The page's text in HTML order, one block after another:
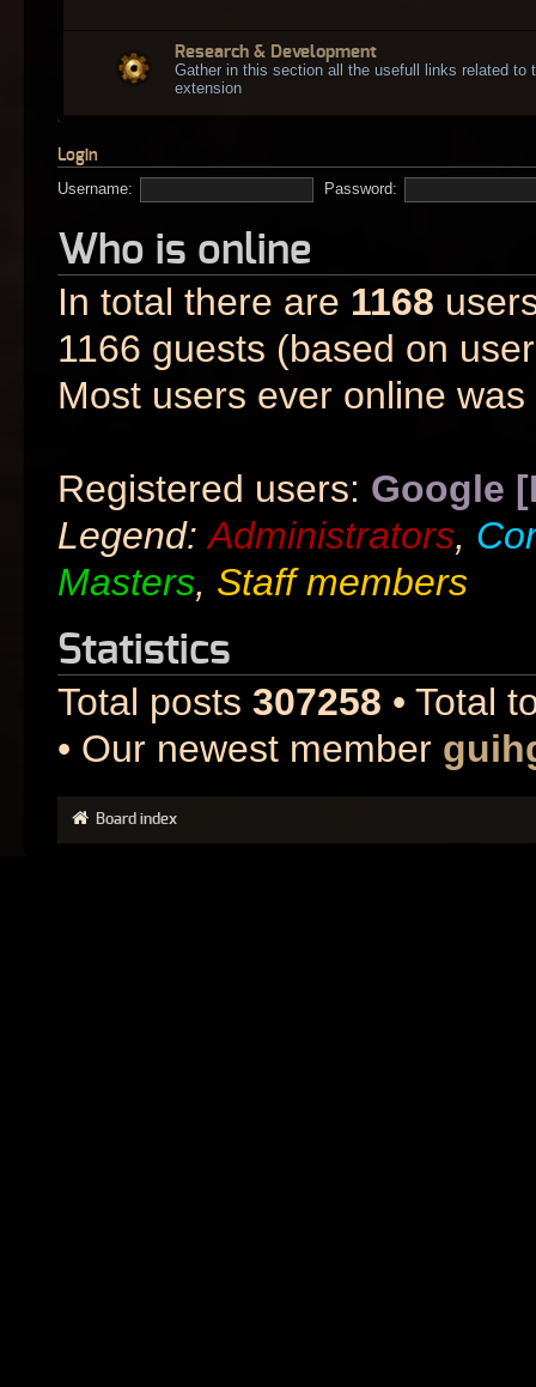
Research & Development
Gather in this section all the usefull links related to
extension
Login
Username:
Password:
Who is online
In total there are 1168
1166 guests (based on
Most users ever online was
Registered users: Google
Legend:Administrators,
Masters, Staff members
Statistics
Total posts 307258 • Total
• Our newest member
Board index